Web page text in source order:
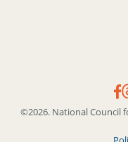
©2026. National Council